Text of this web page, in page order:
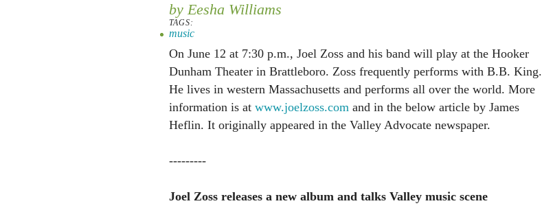
by Eesha Williams
TAGS:
music
On June 12 at 7:30 p.m., Joel Zoss and his band will play at the Hooker
Dunham Theater in Brattleboro. Zoss frequently performs with B.B. King.
He lives in western Massachusetts and performs all over the world. More
information is at www.joelzoss.comand in the below article by James
Heflin. It originally appeared in the Valley Advocate newspaper.
---------
Joel Zoss releases a new album and talks Valley music scene